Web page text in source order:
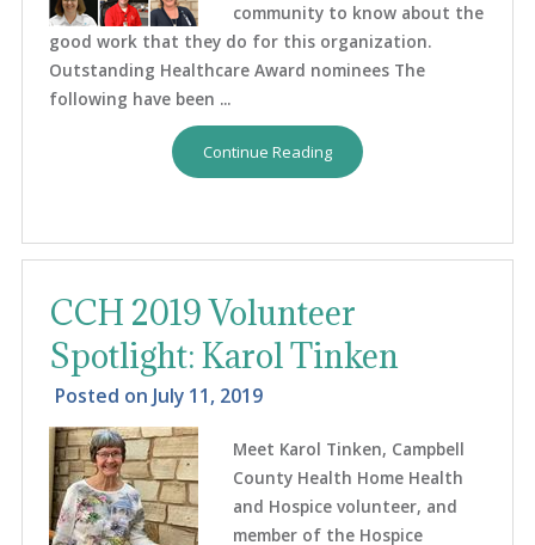
community to know about the
good work that they do for this organization.
Outstanding Healthcare Award nominees The
following have been ...
Continue Reading
CCH 2019 Volunteer
Spotlight: Karol Tinken
Posted on July 11, 2019
Meet Karol Tinken, Campbell
County Health Home Health
and Hospice volunteer, and
member of the Hospice